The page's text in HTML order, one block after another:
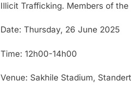
Illicit Trafficking. Members of
Date: Thursday, 26 June 2025
Time: 12h00-14h00
Venue: Sakhile Stadium,